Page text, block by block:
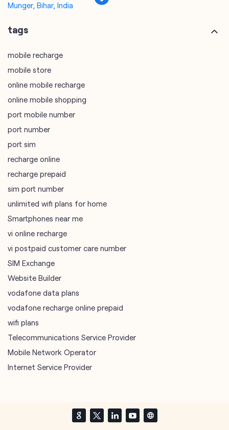
Munger, Bihar, India
tags
mobile recharge
mobile store
online mobile recharge
online mobile shopping
port mobile number
port number
port sim
recharge online
recharge prepaid
sim port number
unlimited wifi plans for home
Smartphones near me
vi online recharge
vi postpaid customer care number
SIM Exchange
Website Builder
vodafone data plans
vodafone recharge online prepaid
wifi plans
Telecommunications Service Provider
Mobile Network Operator
Internet Service Provider